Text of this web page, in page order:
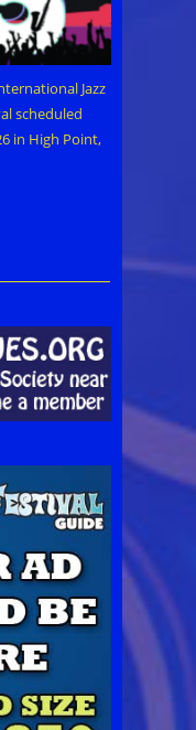
Jazz
scheduled
in High Point,